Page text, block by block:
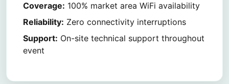
Coverage: 100% market area WiFi availability
Reliability: Zero connectivity interruptions
Support: On-site technical support throughout
event